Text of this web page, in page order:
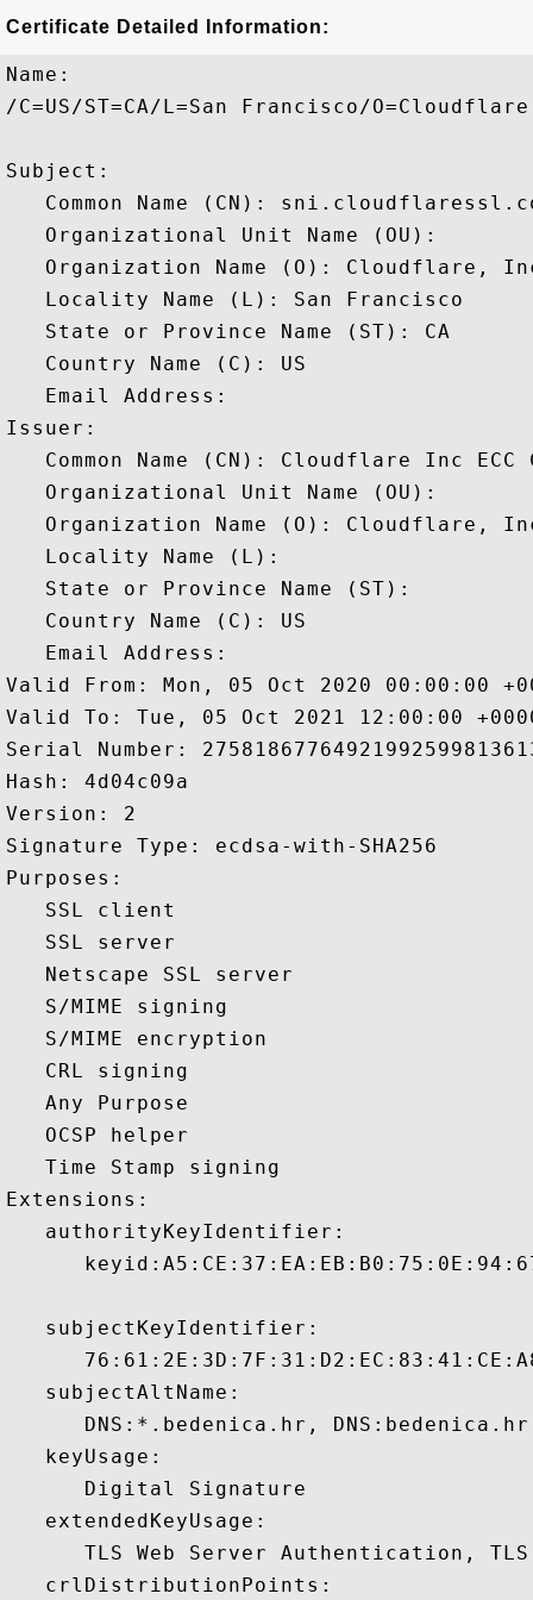
Certificate Detailed Information:
Name:
/C=US/ST=CA/L=San Francisco/
Subject:
Common Name (CN):
   Organizational Unit Name (OU):
Organization Name (O): Cloudflare,
   Locality Name (L): San Francisco
   State or Province Name (ST): CA
   Country Name (C): US
   Email Address:
Issuer:
Common Name (CN): Cloudflare Inc ECC
   Organizational Unit Name (OU):
Organization Name (O): Cloudflare,
   Locality Name (L):
   State or Province Name (ST):
   Country Name (C): US
   Email Address:
Valid From: Mon, 05 Oct 2020 00:00:00
Valid To: Tue, 05 Oct 2021 12:00:00
Serial Number:
Hash: 4d04c09a
Version: 2
Signature Type: ecdsa-with-SHA256
Purposes:
   SSL client
   SSL server
   Netscape SSL server
   S/MIME signing
   S/MIME encryption
   CRL signing
   Any Purpose
   OCSP helper
   Time Stamp signing
Extensions:
   authorityKeyIdentifier:
   subjectKeyIdentifier:
   subjectAltName:
DNS:*.bedenica.hr,
   keyUsage:
      Digital Signature
   extendedKeyUsage:
TLS Web Server Authentication,
   crlDistributionPoints: